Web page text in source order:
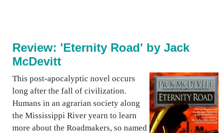
Review: 'Eternity Road' by Jack
McDevitt
This post-apocalyptic novel occurs
long after the fall of civilization.
Humans in an agrarian society along
the Mississippi River yearn to learn
more about the Roadmakers, so named